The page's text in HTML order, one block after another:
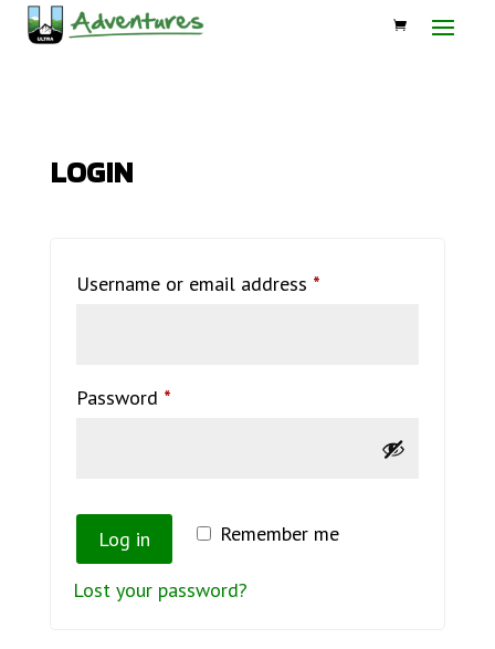
LOGIN
Username or email address *Required
Password *Required
Remember me
Log in
Lost your password?